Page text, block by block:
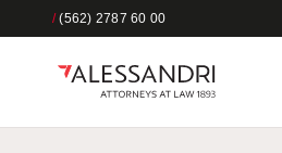
/(562) 2787 60 00